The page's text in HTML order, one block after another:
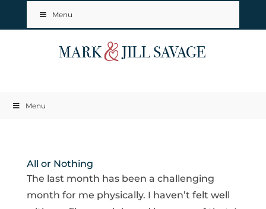
Menu
Menu
All or Nothing
The last month has been a challenging
month for me physically. I haven’t felt well